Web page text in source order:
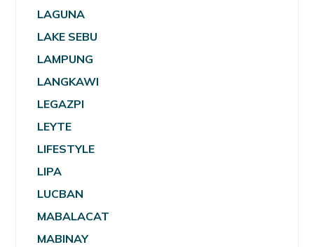
LAGUNA
LAKE SEBU
LAMPUNG
LANGKAWI
LEGAZPI
LEYTE
LIFESTYLE
LIPA
LUCBAN
MABALACAT
MABINAY